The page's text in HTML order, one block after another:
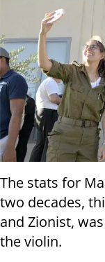
The stats for
two decades,
and Zionist,
the violin.